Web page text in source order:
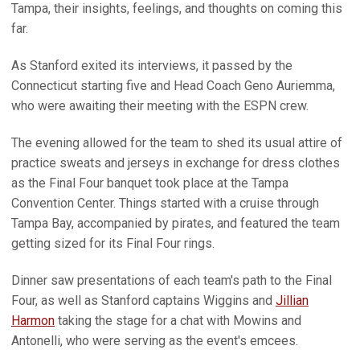
Tampa, their insights, feelings, and thoughts on coming this
far.
As Stanford exited its interviews, it passed by the
Connecticut starting five and Head Coach Geno Auriemma,
who were awaiting their meeting with the ESPN crew.
The evening allowed for the team to shed its usual attire of
practice sweats and jerseys in exchange for dress clothes
as the Final Four banquet took place at the Tampa
Convention Center. Things started with a cruise through
Tampa Bay, accompanied by pirates, and featured the team
getting sized for its Final Four rings.
Dinner saw presentations of each team's path to the Final
Four, as well as Stanford captains Wiggins and Jillian
Harmon taking the stage for a chat with Mowins and
Antonelli, who were serving as the event's emcees.